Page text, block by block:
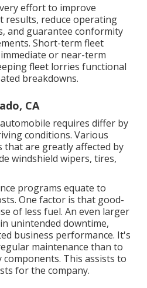
effort to improve
results, reduce operating
and guarantee conformity
Short-term fleet
or near-term
fleet lorries functional
breakdowns.
CA
requires differ by
conditions. Various
are greatly affected by
windshield wipers, tires,
programs equate to
One factor is that good-
of less fuel. An even larger
unintended downtime,
business performance. It's
maintenance than to
This assists to
for the company.